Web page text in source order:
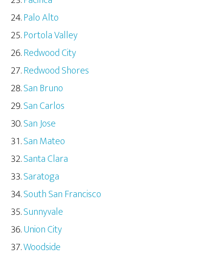
Palo Alto
Portola Valley
Redwood City
Redwood Shores
San Bruno
San Carlos
San Jose
San Mateo
Santa Clara
Saratoga
South San Francisco
Sunnyvale
Union City
Woodside